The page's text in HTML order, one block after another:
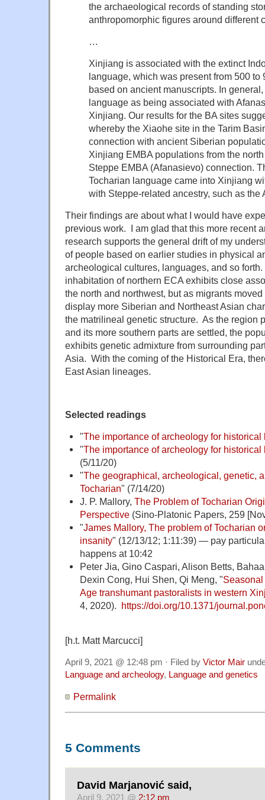
the archaeological records of standing
anthropomorphic figures around different
…
Xinjiang is associated with the extinct
language, which was present from 500
based on ancient manuscripts . In
language as being associated with
Xinjiang . Our results for the BA sites
whereby the Xiaohe site in the Tarim
connection with ancient Siberian
Xinjiang EMBA populations from the
Steppe EMBA (Afanasievo) connection.
Tocharian language came into Xinjiang
with Steppe-related ancestry, such as the
Their findings are about what I would have
previous work. I am glad that this more recent
research supports the general drift of my
of people based on earlier studies in physical
archeological cultures, languages, and so
inhabitation of northern ECA exhibits close
the north and northwest, but as migrants
display more Siberian and Northeast Asian
the matrilineal genetic structure. As the region
and its more southern parts are settled, the
exhibits genetic admixture from surrounding
Asia. With the coming of the Historical Era,
East Asian lineages.
Selected readings
"The importance of archeology for historical
"The importance of archeology for historical
(5/11/20)
"The geographical, archeological, genetic,
Tocharian" (7/14/20)
J. P. Mallory, The Problem of Tocharian
Perspective(Sino-Platonic Papers, 259
"James Mallory, The problem of Tocharian
insanity" (12/13/12; 1:11:39) — pay
happens at 10:42
Peter Jia, Gino Caspari, Alison Betts,
Dexin Cong, Hui Shen, Qi Meng, "
Age transhumant pastoralists in western
4, 2020).
https://doi.org/10.1371/
[h.t. Matt Marcucci]
April 9, 2021 @ 12:48 pm · Filed by Victor Mair
Language and archeology, Language and genetics
Permalink
5 Comments
David Marjanović said,
April 9, 2021 @ 2:12 pm